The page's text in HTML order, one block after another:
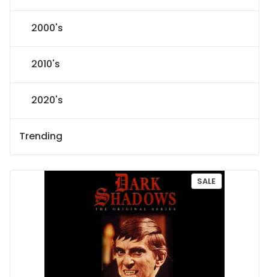
2000's
2010's
2020's
Trending
SALEP
R